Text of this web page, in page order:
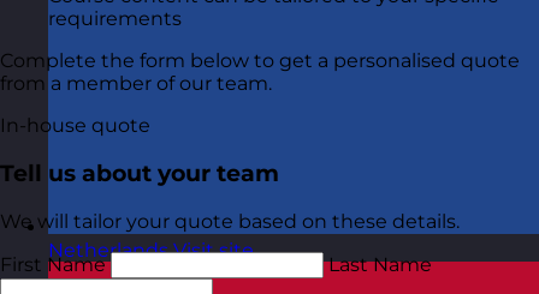
Netherlands Visit site
requirements
Complete the form below to get a personalised quote
from a member of our team.
In-house quote
Tell us about your team
We will tailor your quote based on these details.
First Name
Last Name